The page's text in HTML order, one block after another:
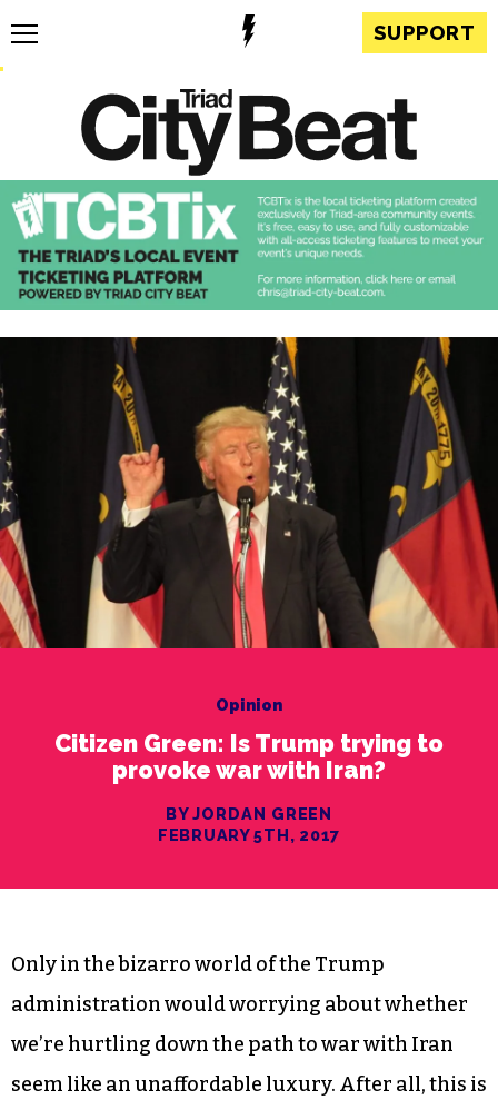
SUPPORT
Opinion
Citizen Green: Is Trump trying to
provoke war with Iran?
BY JORDAN GREEN
FEBRUARY 5TH, 2017
Only in the bizarro world of the Trump
administration would worrying about whether
we’re hurtling down the path to war with Iran
seem like an unaffordable luxury. After all, this is